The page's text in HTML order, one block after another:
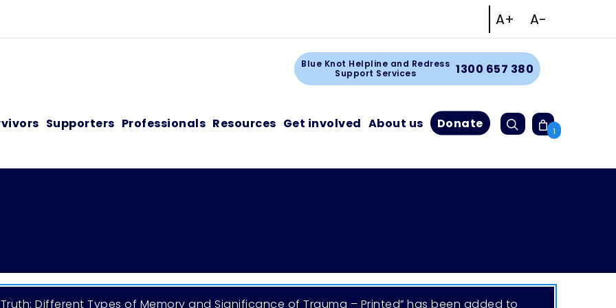
Youtube
A+ A-
Blue Knot Helpline and Redress
Support Services
1300 657 380
Supporters Professionals Resources Get involved About us Donate Search
Cart1
Different Types of Memory and Significance of Trauma – Printed” has been added to